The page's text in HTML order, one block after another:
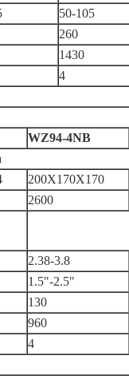
50-105
260
1430
4
WZ94-4NB
200X170X170
2600
2.38-3.8
1.5"-2.5"
130
960
4